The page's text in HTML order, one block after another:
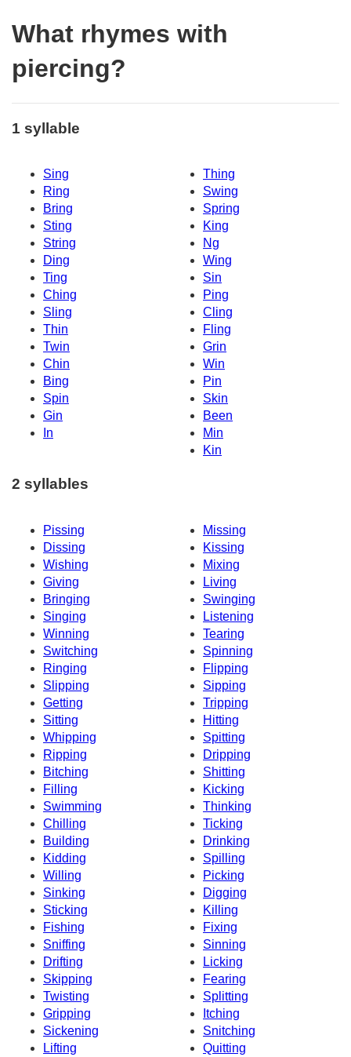
What rhymes with
piercing?
1 syllable
Sing
Thing
Ring
Swing
Bring
Spring
Sting
King
String
Ng
Ding
Wing
Ting
Sin
Ching
Ping
Sling
Cling
Thin
Fling
Twin
Grin
Chin
Win
Bing
Pin
Spin
Skin
Gin
Been
In
Min
Kin
2 syllables
Pissing
Missing
Dissing
Kissing
Wishing
Mixing
Giving
Living
Bringing
Swinging
Singing
Listening
Winning
Tearing
Switching
Spinning
Ringing
Flipping
Slipping
Sipping
Getting
Tripping
Sitting
Hitting
Whipping
Spitting
Ripping
Dripping
Bitching
Shitting
Filling
Kicking
Swimming
Thinking
Chilling
Ticking
Building
Drinking
Kidding
Spilling
Willing
Picking
Sinking
Digging
Sticking
Killing
Fishing
Fixing
Sniffing
Sinning
Drifting
Licking
Skipping
Fearing
Twisting
Splitting
Gripping
Itching
Sickening
Snitching
Lifting
Quitting